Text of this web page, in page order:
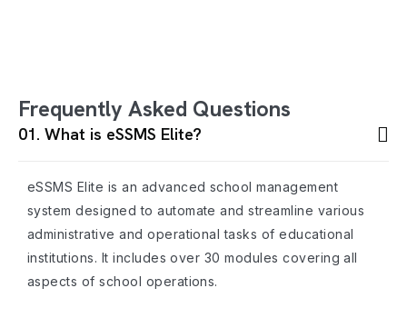
Frequently Asked Questions
01. What is eSSMS Elite?
eSSMS Elite is an advanced school management
system designed to automate and streamline various
administrative and operational tasks of educational
institutions. It includes over 30 modules covering all
aspects of school operations.